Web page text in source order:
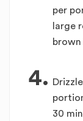
per
large
4.
30